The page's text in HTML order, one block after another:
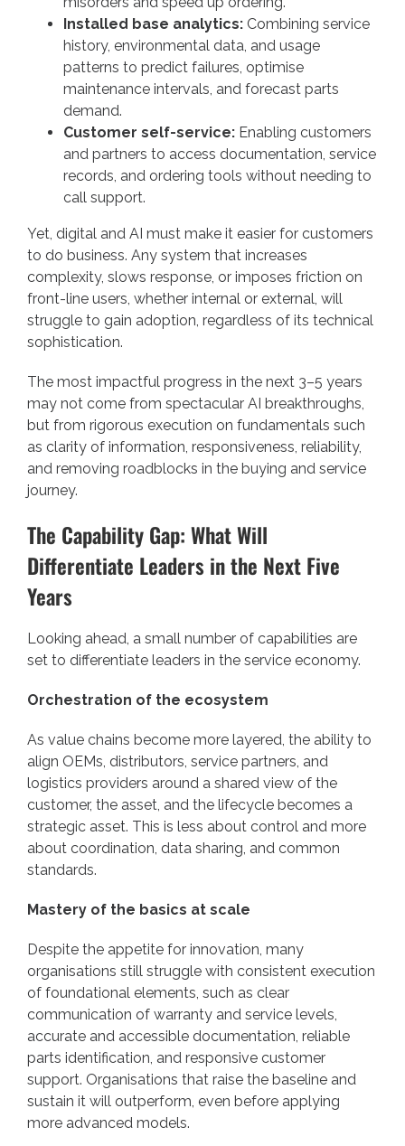
Installed base analytics: Combining service
history, environmental data, and usage
patterns to predict failures, optimise
maintenance intervals, and forecast parts
demand.
Customer self-service: Enabling customers
and partners to access documentation, service
records, and ordering tools without needing to
call support.
Yet, digital and AI must make it easier for customers
to do business. Any system that increases
complexity, slows response, or imposes friction on
front-line users, whether internal or external, will
struggle to gain adoption, regardless of its technical
sophistication.
The most impactful progress in the next 3–5 years
may not come from spectacular AI breakthroughs,
but from rigorous execution on fundamentals such
as clarity of information, responsiveness, reliability,
and removing roadblocks in the buying and service
journey.
The Capability Gap: What Will
Differentiate Leaders in the Next Five
Years
Looking ahead, a small number of capabilities are
set to differentiate leaders in the service economy.
Orchestration of the ecosystem
As value chains become more layered, the ability to
align OEMs, distributors, service partners, and
logistics providers around a shared view of the
customer, the asset, and the lifecycle becomes a
strategic asset. This is less about control and more
about coordination, data sharing, and common
standards.
Mastery of the basics at scale
Despite the appetite for innovation, many
organisations still struggle with consistent execution
of foundational elements, such as clear
communication of warranty and service levels,
accurate and accessible documentation, reliable
parts identification, and responsive customer
support. Organisations that raise the baseline and
sustain it will outperform, even before applying
more advanced models.